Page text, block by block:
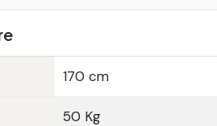
170 cm
50 Kg